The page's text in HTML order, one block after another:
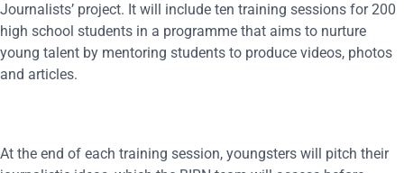
Journalists’ project. It will include ten training sessions for 200
high school students in a programme that aims to nurture
young talent by mentoring students to produce videos, photos
and articles.
At the end of each training session, youngsters will pitch their